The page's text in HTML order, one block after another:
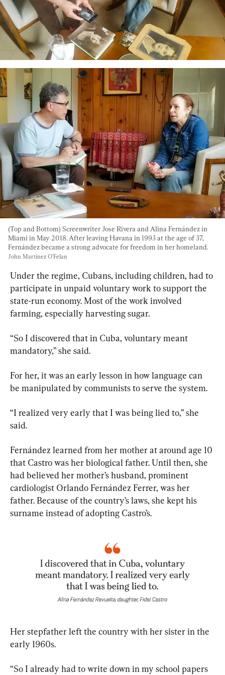
(Top and Bottom) Screenwriter Jose Rivera and Alina Fernández in
Miami in May 2018. After leaving Havana in 1993 at the age of 37,
Fernández became a strong advocate for freedom in her homeland.
John Martinez O’Felan
Under the regime, Cubans, including children, had to
participate in unpaid voluntary work to support the
state-run economy. Most of the work involved
farming, especially harvesting sugar.
“So I discovered that in Cuba, voluntary meant
mandatory,” she said.
For her, it was an early lesson in how language can
be manipulated by communists to serve the system.
“I realized very early that I was being lied to,” she
said.
Fernández learned from her mother at around age 10
that Castro was her biological father. Until then, she
had believed her mother’s husband, prominent
cardiologist Orlando Fernández Ferrer, was her
father. Because of the country’s laws, she kept his
surname instead of adopting Castro’s.
Her stepfather left the country with her sister in the
early 1960s.
“So I already had to write down in my school papers